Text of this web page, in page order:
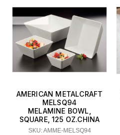
AMERICAN METALCRAFT
MELSQ94
MELAMINE BOWL,
SQUARE, 125 OZ.CHINA
SKU: AMME-MELSQ94